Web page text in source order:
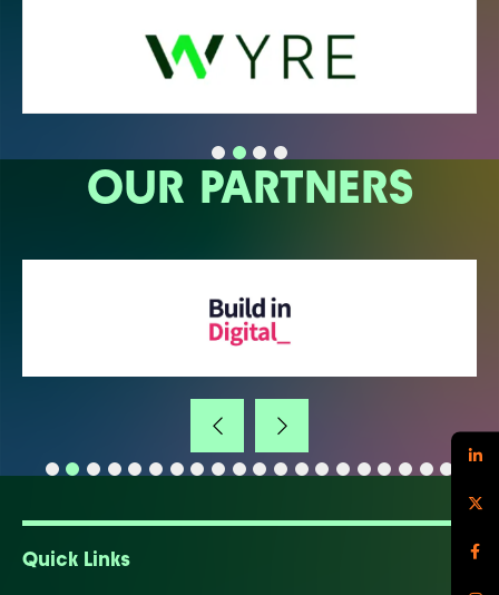
OUR PARTNERS
Quick Links